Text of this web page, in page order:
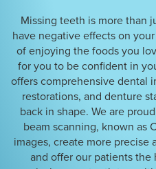
Missing teeth is more than
have negative effects on
of enjoying the foods you
for you to be confident in
offers comprehensive dental
restorations, and denture
back in shape. We are
beam scanning, known as
images, create more precise
and offer our patients the